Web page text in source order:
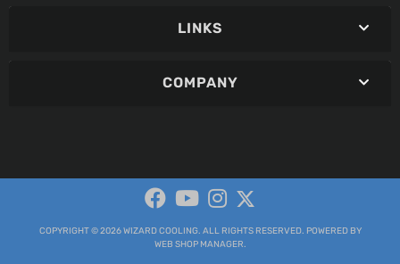
LINKS
COMPANY
COPYRIGHT © 2026 WIZARD COOLING. ALL RIGHTS RESERVED. POWERED BY
WEB SHOP MANAGER.